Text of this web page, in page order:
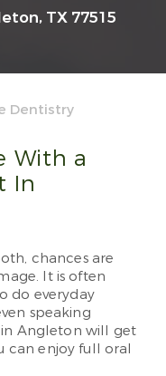
TX 77515
Dentistry
With a
In
chances are
It is often
do everyday
speaking
in Angleton will get
can enjoy full oral